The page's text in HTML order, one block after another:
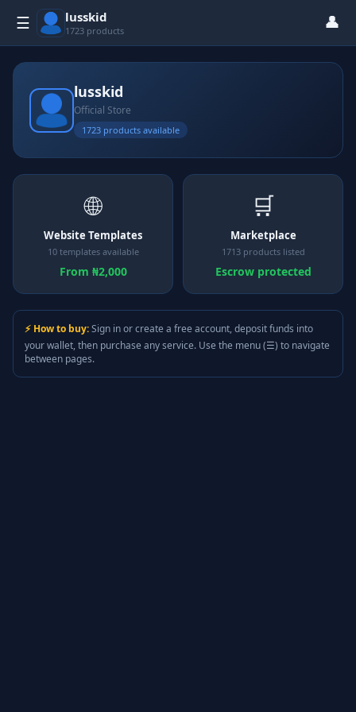
☰ lusskid
1723 products 👤
lusskid
Official Store
1723 products available
🌐
Website Templates
10 templates available
From ₦2,000
🛒
Marketplace
1713 products listed
Escrow protected
⚡ How to buy:Sign in or create a free account, deposit funds into
your wallet, then purchase any service. Use the menu (☰) to navigate
between pages.